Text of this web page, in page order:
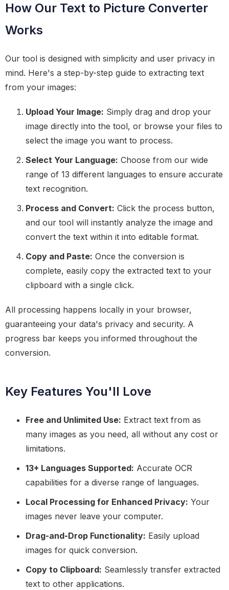
How Our Text to Picture Converter
Works
Our tool is designed with simplicity and user privacy in
mind. Here's a step-by-step guide to extracting text
from your images:
Upload Your Image: Simply drag and drop your
image directly into the tool, or browse your files to
select the image you want to process.
Select Your Language: Choose from our wide
range of 13 different languages to ensure accurate
text recognition.
Process and Convert: Click the process button,
and our tool will instantly analyze the image and
convert the text within it into editable format.
Copy and Paste: Once the conversion is
complete, easily copy the extracted text to your
clipboard with a single click.
All processing happens locally in your browser,
guaranteeing your data's privacy and security. A
progress bar keeps you informed throughout the
conversion.
Key Features You'll Love
Free and Unlimited Use: Extract text from as
many images as you need, all without any cost or
limitations.
13+ Languages Supported: Accurate OCR
capabilities for a diverse range of languages.
Local Processing for Enhanced Privacy: Your
images never leave your computer.
Drag-and-Drop Functionality: Easily upload
images for quick conversion.
Copy to Clipboard: Seamlessly transfer extracted
text to other applications.